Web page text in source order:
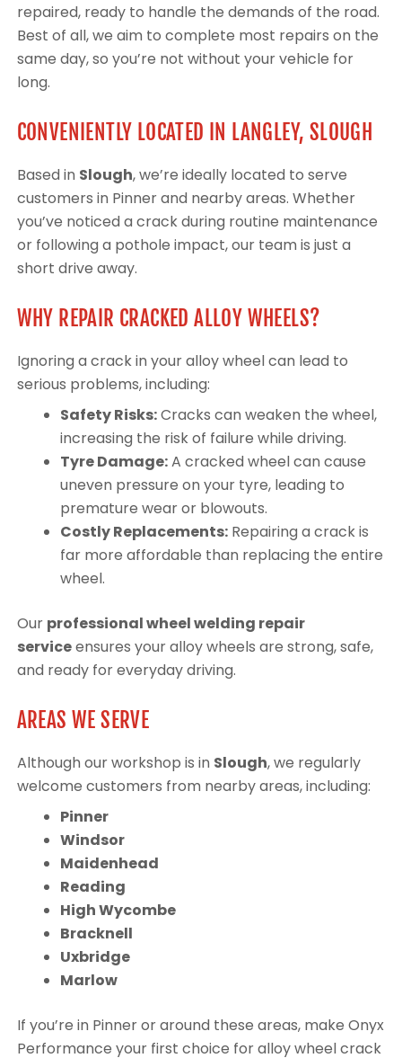
repaired, ready to handle the demands of the road.
Best of all, we aim to complete most repairs on the
same day, so you’re not without your vehicle for
long.
CONVENIENTLY LOCATED IN LANGLEY, SLOUGH
Based in Slough, we’re ideally located to serve
customers in Pinner and nearby areas. Whether
you’ve noticed a crack during routine maintenance
or following a pothole impact, our team is just a
short drive away.
WHY REPAIR CRACKED ALLOY WHEELS?
Ignoring a crack in your alloy wheel can lead to
serious problems, including:
Safety Risks:Cracks can weaken the wheel,
increasing the risk of failure while driving.
Tyre Damage:A cracked wheel can cause
uneven pressure on your tyre, leading to
premature wear or blowouts.
Costly Replacements:Repairing a crack is
far more affordable than replacing the entire
wheel.
Our professional wheel welding repair
serviceensures your alloy wheels are strong, safe,
and ready for everyday driving.
AREAS WE SERVE
Although our workshop is in Slough, we regularly
welcome customers from nearby areas, including:
Pinner
Windsor
Maidenhead
Reading
High Wycombe
Bracknell
Uxbridge
Marlow
If you’re in Pinner or around these areas, make Onyx
Performance your first choice for alloy wheel crack